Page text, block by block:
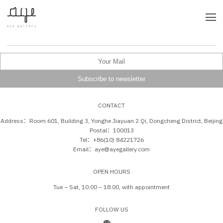
CONTACT
Address：Room 601, Building 3, Yonghe Jiayuan 2 Qi, Dongcheng District, Beijing
Postal：100013
Tel：+86(10) 84221726
Email：aye@ayegallery.com
OPEN HOURS
Tue – Sat, 10:00 – 18:00, with appointment
FOLLOW US